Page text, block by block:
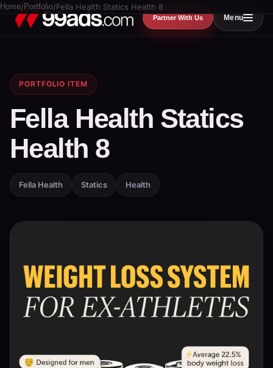
Partner With Us Menu
Home/ Portfolio/Fella Health Statics Health 8
PORTFOLIO ITEM
Fella Health Statics
Health 8
Fella Health Statics Health